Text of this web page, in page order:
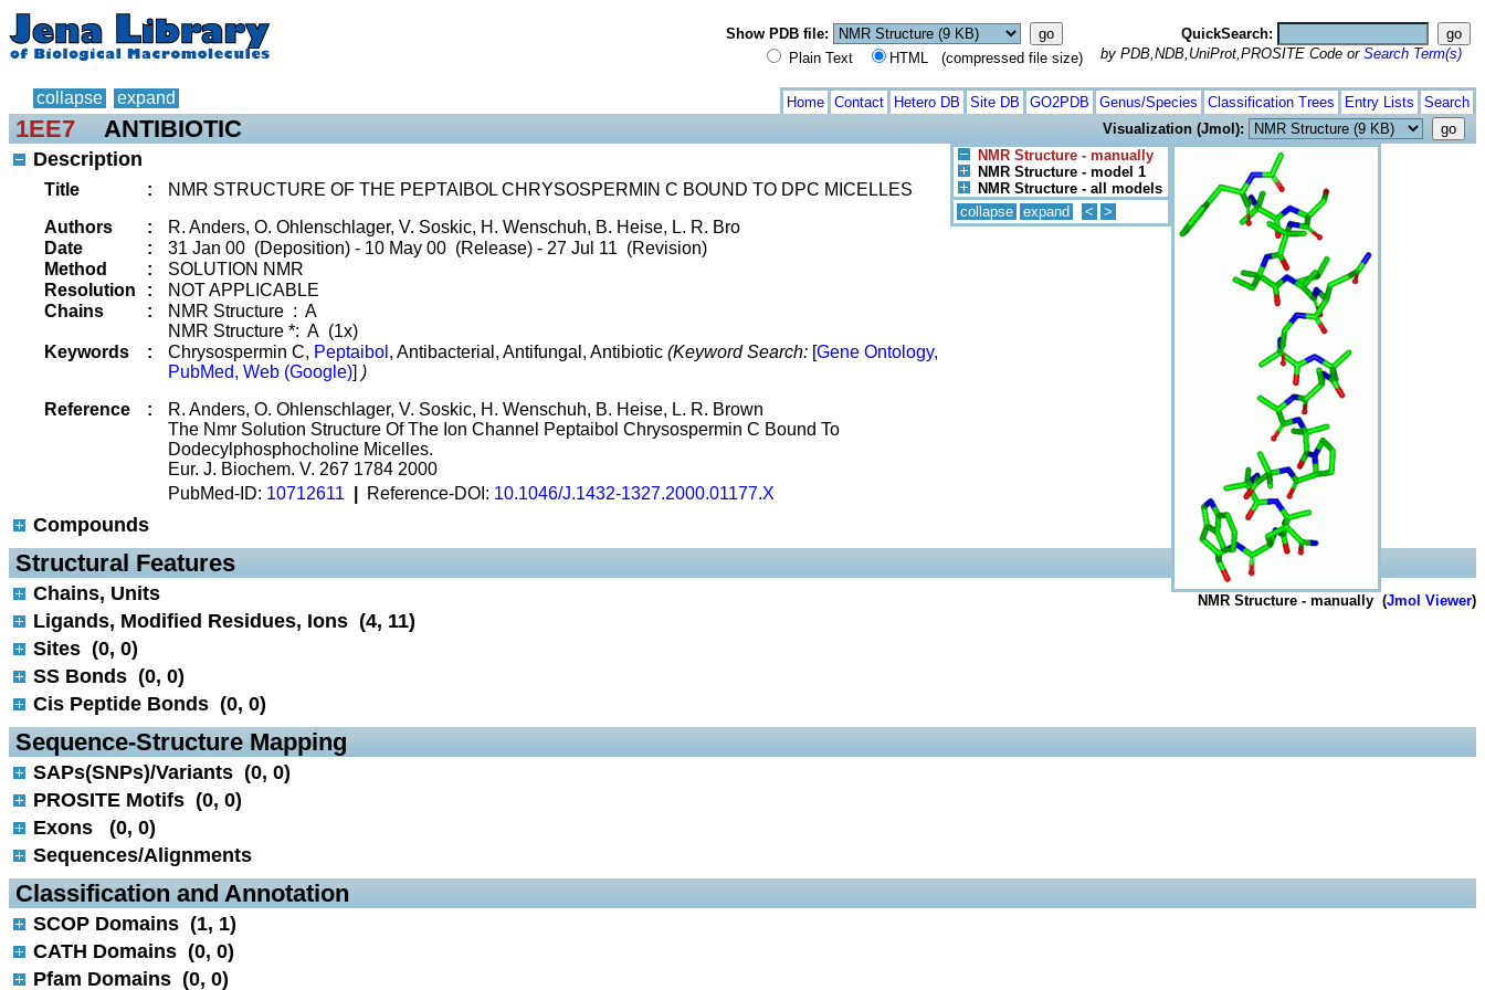
Show PDB file:
Plain Text
HTML (compressed file size)
QuickSearch:
by PDB,NDB,UniProt,PROSITE Code or Search Term(s)
collapse expand Home Contact Hetero DB Site DB GO2PDB Genus/Species Classification Trees Entry Lists Search
1EE7 ANTIBIOTIC
Visualization (Jmol):
NMR Structure - manually
NMR Structure - model 1
NMR Structure - all models
collapse expand < >
NMR Structure - manually (Jmol Viewer)
Description
Title :
NMR STRUCTURE OF THE PEPTAIBOL CHRYSOSPERMIN C BOUND TO DPC MICELLES
Authors
:
R. Anders, O. Ohlenschlager, V. Soskic, H. Wenschuh, B. Heise, L. R. Bro
Date
:
31 Jan 00 (Deposition) - 10 May 00 (Release) - 27 Jul 11 (Revision)
Method
:
SOLUTION NMR
Resolution
:
NOT APPLICABLE
Chains
:
NMR Structure : A
NMR Structure *: A (1x)
Keywords
: Chrysospermin C, Peptaibol , Antibacterial, Antifungal, Antibiotic (Keyword Search: [Gene Ontology,
PubMed, Web (Google)] )
Reference
:
R. Anders, O. Ohlenschlager, V. Soskic, H. Wenschuh, B. Heise, L. R. Brown
The Nmr Solution Structure Of The Ion Channel Peptaibol Chrysospermin C Bound To
Dodecylphosphocholine Micelles.
Eur. J. Biochem. V. 267 1784 2000
PubMed-ID: 10712611 Reference-DOI: 10.1046/J.1432-1327.2000.01177.X
Compounds
Structural Features
Chains, Units
Ligands, Modified Residues, Ions (4, 11)
Sites (0, 0)
SS Bonds (0, 0)
Cis Peptide Bonds (0, 0)
Sequence-Structure Mapping
SAPs(SNPs)/Variants (0, 0)
PROSITE Motifs (0, 0)
Exons (0, 0)
Sequences/Alignments
Classification and Annotation
SCOP Domains (1, 1)
CATH Domains (0, 0)
Pfam Domains (0, 0)